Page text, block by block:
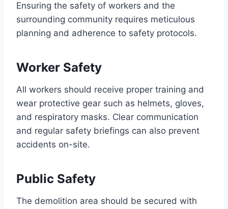
Ensuring the safety of workers and the
surrounding community requires meticulous
planning and adherence to safety protocols.
Worker Safety
All workers should receive proper training and
wear protective gear such as helmets, gloves,
and respiratory masks. Clear communication
and regular safety briefings can also prevent
accidents on-site.
Public Safety
The demolition area should be secured with